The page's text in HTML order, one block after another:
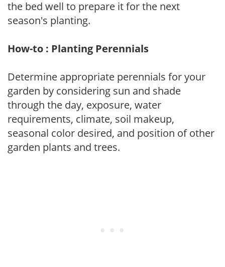
the bed well to prepare it for the next
season's planting.
How-to : Planting Perennials
Determine appropriate perennials for your
garden by considering sun and shade
through the day, exposure, water
requirements, climate, soil makeup,
seasonal color desired, and position of other
garden plants and trees.